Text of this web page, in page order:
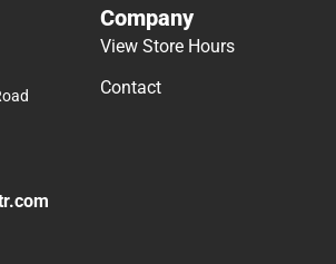
Company
View Store Hours
Contact